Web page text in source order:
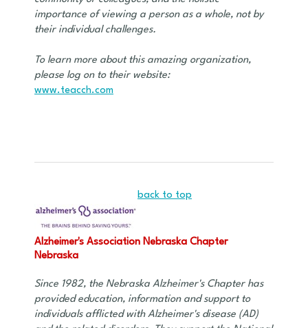
importance of viewing a person as a whole, not by
their individual challenges.
To learn more about this amazing organization,
please log on to their website:
www.teacch.com
back to top
Alzheimer's Association Nebraska Chapter
Nebraska
Since 1982, the Nebraska Alzheimer's Chapter has
provided education, information and support to
individuals afflicted with Alzheimer's disease (AD)